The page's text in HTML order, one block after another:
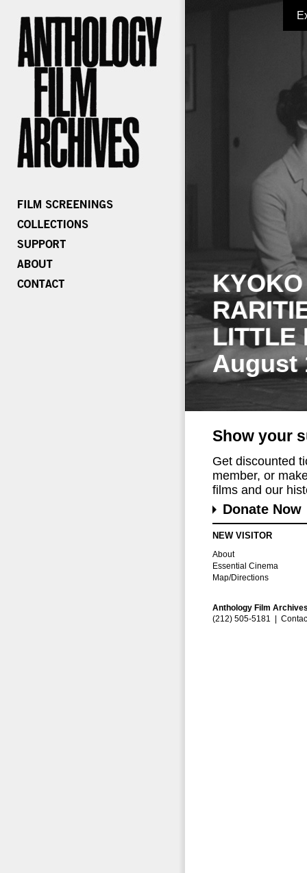
LITTLE
August
Show your
Get discounted
member, or
films and our
Donate Now
NEW VISITOR
About
Essential Cinema
Map/Directions
Anthology Film
(212) 505-5181 |